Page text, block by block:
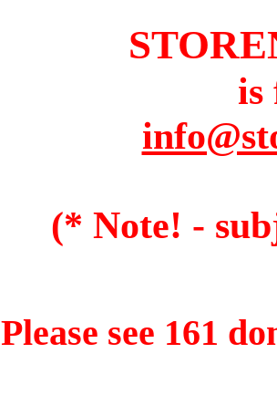
is
(* Note! -
Please see 161